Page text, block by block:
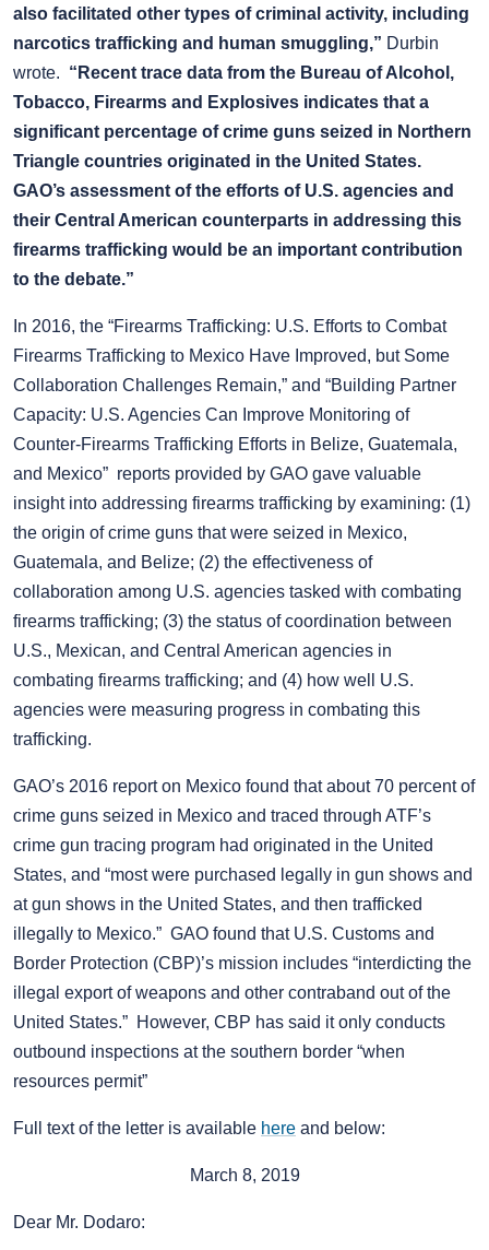
also facilitated other types of criminal activity, including
narcotics trafficking and human smuggling,” Durbin
wrote. “Recent trace data from the Bureau of Alcohol,
Tobacco, Firearms and Explosives indicates that a
significant percentage of crime guns seized in Northern
Triangle countries originated in the United States.
GAO’s assessment of the efforts of U.S. agencies and
their Central American counterparts in addressing this
firearms trafficking would be an important contribution
to the debate.”
In 2016, the “Firearms Trafficking: U.S. Efforts to Combat
Firearms Trafficking to Mexico Have Improved, but Some
Collaboration Challenges Remain,” and “Building Partner
Capacity: U.S. Agencies Can Improve Monitoring of
Counter-Firearms Trafficking Efforts in Belize, Guatemala,
and Mexico” reports provided by GAO gave valuable
insight into addressing firearms trafficking by examining: (1)
the origin of crime guns that were seized in Mexico,
Guatemala, and Belize; (2) the effectiveness of
collaboration among U.S. agencies tasked with combating
firearms trafficking; (3) the status of coordination between
U.S., Mexican, and Central American agencies in
combating firearms trafficking; and (4) how well U.S.
agencies were measuring progress in combating this
trafficking.
GAO’s 2016 report on Mexico found that about 70 percent of
crime guns seized in Mexico and traced through ATF’s
crime gun tracing program had originated in the United
States, and “most were purchased legally in gun shows and
at gun shows in the United States, and then trafficked
illegally to Mexico.” GAO found that U.S. Customs and
Border Protection (CBP)’s mission includes “interdicting the
illegal export of weapons and other contraband out of the
United States.” However, CBP has said it only conducts
outbound inspections at the southern border “when
resources permit”
Full text of the letter is available here and below:
March 8, 2019
Dear Mr. Dodaro: